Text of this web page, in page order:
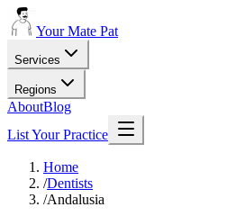
Your Mate Pat
Services
Regions
AboutBlog
List Your Practice
Home
/Dentists
/Andalusia